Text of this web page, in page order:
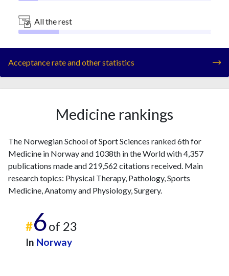
All the rest
Acceptance rate and other statistics
Medicine rankings
The Norwegian School of Sport Sciences ranked 6th for
Medicine in Norway and 1038th in the World with 4,357
publications made and 219,562 citations received. Main
research topics: Physical Therapy, Pathology, Sports
Medicine, Anatomy and Physiology, Surgery.
#6of 23
In Norway